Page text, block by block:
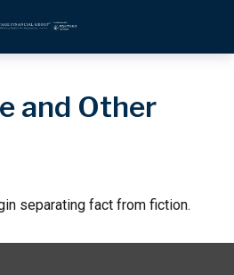
and Other
separating fact from fiction.